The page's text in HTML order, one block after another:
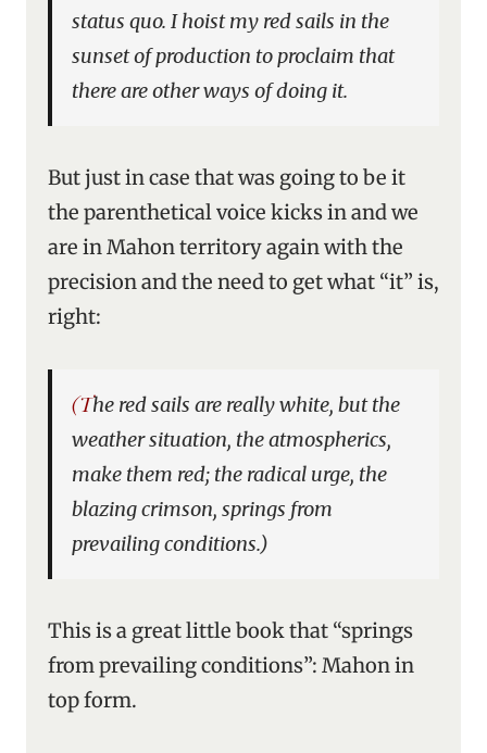
status quo. I hoist my red sails in the
sunset of production to proclaim that
there are other ways of doing it.
But just in case that was going to be it
the parenthetical voice kicks in and we
are in Mahon territory again with the
precision and the need to get what “it” is,
right:
(The red sails are really white, but the
weather situation, the atmospherics,
make them red; the radical urge, the
blazing crimson, springs from
prevailing conditions.)
This is a great little book that “springs
from prevailing conditions”: Mahon in
top form.